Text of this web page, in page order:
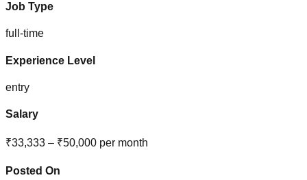
Job Type
full-time
Experience Level
entry
Salary
₹33,333 – ₹50,000 per month
Posted On